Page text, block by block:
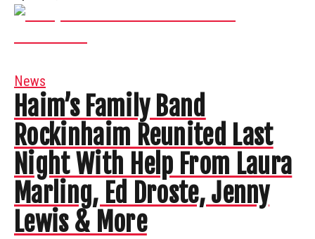
News
Haim’s Family Band
Rockinhaim Reunited Last
Night With Help From Laura
Marling, Ed Droste, Jenny
Lewis & More